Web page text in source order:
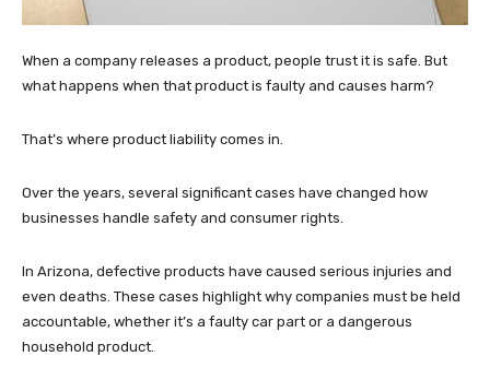
When a company releases a product, people trust it is safe. But
what happens when that product is faulty and causes harm?
That’s where product liability comes in.
Over the years, several significant cases have changed how
businesses handle safety and consumer rights.
In Arizona, defective products have caused serious injuries and
even deaths. These cases highlight why companies must be held
accountable, whether it’s a faulty car part or a dangerous
household product.